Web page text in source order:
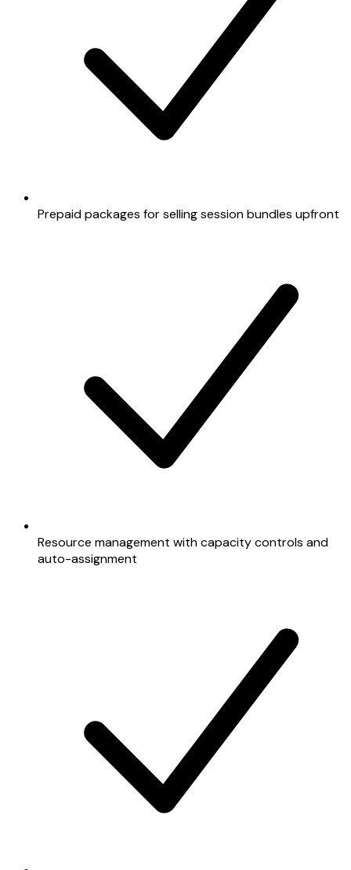
Prepaid packages for selling session bundles upfront
Resource management with capacity controls and
auto-assignment